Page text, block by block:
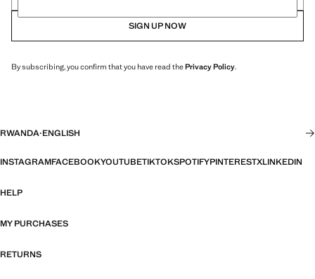
SIGN UP NOW
By subscribing, you confirm that you have read thePrivacy Policy.
RWANDA·ENGLISH
INSTAGRAMFACEBOOKYOUTUBETIKTOKSPOTIFYPINTERESTXLINKEDIN
HELP
MY PURCHASES
RETURNS